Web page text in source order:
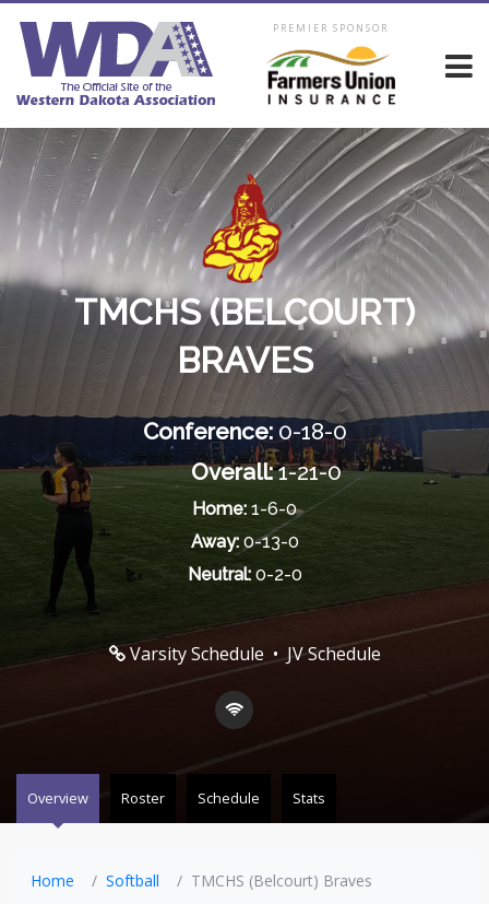
PREMIER SPONSOR
TMCHS (BELCOURT)
BRAVES
Conference:0-18-0
Overall:1-21-0
Home: 1-6-0
Away:0-13-0
Neutral:0-2-0
Varsity Schedule •JV Schedule
Overview Roster Schedule Stats
Home Softball TMCHS (Belcourt) Braves